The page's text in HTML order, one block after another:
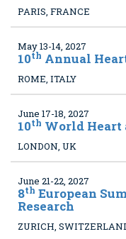
PARIS, FRANCE
May 13-14, 2027
10th Annual
ROME, ITALY
June 17-18, 2027
10th World Heart
LONDON, UK
June 21-22, 2027
8th European
Research
ZURICH,